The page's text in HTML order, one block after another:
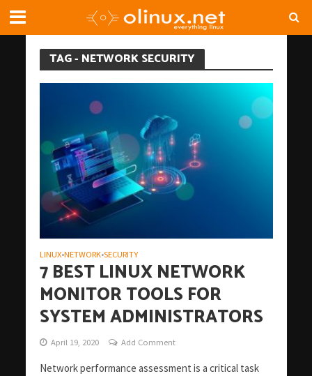
TAG - NETWORK SECURITY
LINUX•NETWORK•SECURITY
7 BEST LINUX NETWORK
MONITOR TOOLS FOR
SYSTEM ADMINISTRATORS
April 19, 2020 Add Comment
Network performance assessment is a critical task